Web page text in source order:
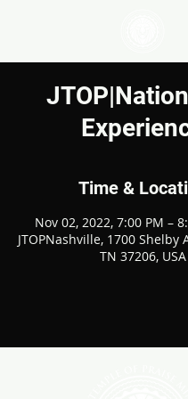
Time &
Nov 02, 2022, 7:00 PM –
JTOPNashville, 1700 Shelby
TN 37206, USA